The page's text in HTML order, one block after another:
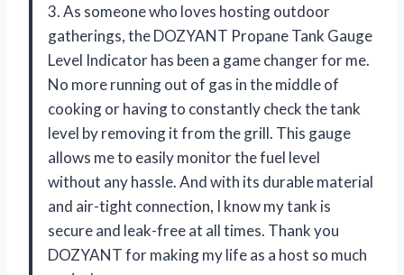
3. As someone who loves hosting outdoor
gatherings, the DOZYANT Propane Tank Gauge
Level Indicator has been a game changer for me.
No more running out of gas in the middle of
cooking or having to constantly check the tank
level by removing it from the grill. This gauge
allows me to easily monitor the fuel level
without any hassle. And with its durable material
and air-tight connection, I know my tank is
secure and leak-free at all times. Thank you
DOZYANT for making my life as a host so much